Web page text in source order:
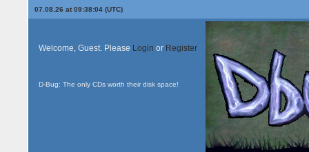
07.08.26 at 09:38:04 (UTC)
Welcome, Guest. Please Login or Register
D-Bug: The only CDs worth their disk space!